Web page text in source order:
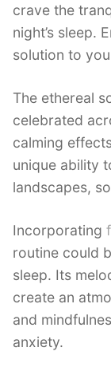
crave the
night’s sleep.
solution to
The ethereal
celebrated
calming
unique ability
landscapes,
Incorporating
routine could
sleep. Its
create an
and
anxiety.